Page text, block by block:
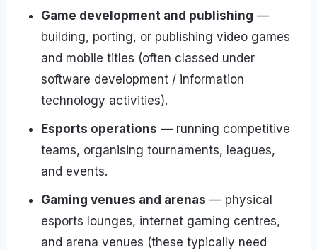
Game development and publishing —
building, porting, or publishing video games
and mobile titles (often classed under
software development / information
technology activities).
Esports operations — running competitive
teams, organising tournaments, leagues,
and events.
Gaming venues and arenas — physical
esports lounges, internet gaming centres,
and arena venues (these typically need